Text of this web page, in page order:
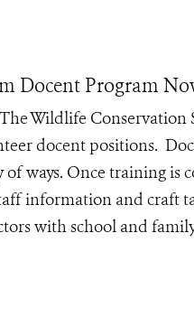
Docent Program
Wildlife
docent positions.
of ways. Once training
information and craft
with school and